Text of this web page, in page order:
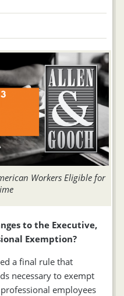
Workers Eligible for
to the Executive,
Exemption?
a final rule that
necessary to exempt
employees